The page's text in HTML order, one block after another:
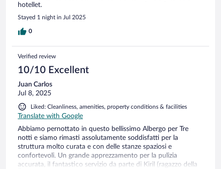
hotellet.
Stayed 1 night in Jul 2025
0
Verified review
10/10 Excellent
Juan Carlos
Jul 8, 2025
Liked: Cleanliness, amenities, property conditions & facilities
Translate with Google
Abbiamo pernottato in questo bellissimo Albergo per Tre
notti e siamo rimasti assolutamente soddisfatti per la
struttura molto curata e con delle stanze spaziosi e
confortevoli. Un grande apprezzamento per la pulizia
accurata, il fantastico servizio da parte di Kiril (ragazzo della